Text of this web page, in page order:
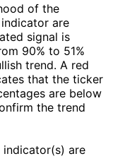
of the
are
signal is
90% to 51%
trend. A red
that the ticker
are below
the trend
indicator(s) are